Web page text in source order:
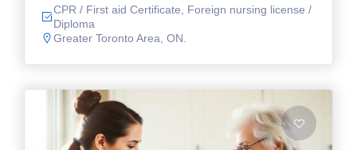
CPR / First aid Certificate, Foreign nursing license /
Diploma
Greater Toronto Area, ON.